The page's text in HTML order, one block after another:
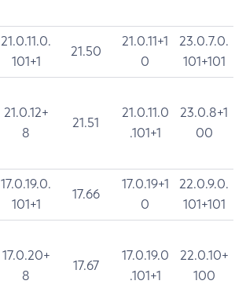
21.0.11.0.
101+1
21.50
21.0.11+1
0
23.0.7.0.
101+101
21.0.12+
8
21.51
21.0.11.0
.101+1
23.0.8+1
00
17.0.19.0.
101+1
17.66
17.0.19+1
0
22.0.9.0.
101+101
17.0.20+
8
17.67
17.0.19.0
.101+1
22.0.10+
100